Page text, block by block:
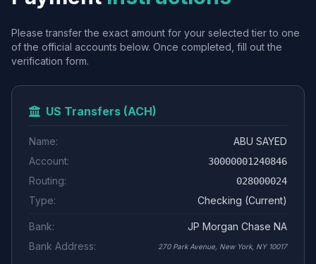
Please transfer the exact amount for your selected tier to one
of the official accounts below. Once completed, fill out the
verification form.
US Transfers (ACH)
Name:
ABU SAYED
Account:
30000001240846
Routing: 028000024
Type: Checking (Current)
Bank:
JP Morgan Chase NA
Bank Address:
270 Park Avenue, New York, NY 10017